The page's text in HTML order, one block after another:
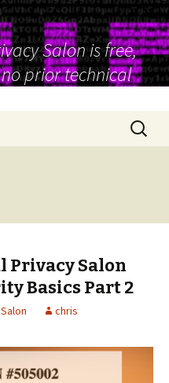
Salon is free,
prior technical
Search
for:
Privacy Salon
Basics Part 2
chris